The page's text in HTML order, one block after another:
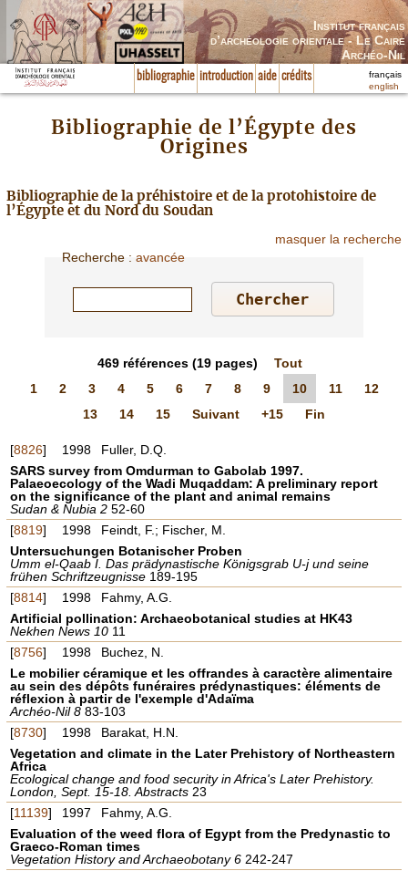
Institut français
d’archéologie orientale - Le Caire
Archéo-Nil
bibliographie introduction aide crédits
français
english
Bibliographie de l’Égypte des
Origines
Bibliographie de la préhistoire et de la protohistoire de
l’Égypte et du Nord du Soudan
masquer la recherche
Recherche :avancée
469 références(19 pages)
Tout
1
2 3 4 5 6 7 8 9 10 11
12
13
14 15 Suivant +15 Fin
[8826] 1998
Fuller, D.Q.
SARS survey from Omdurman to Gabolab 1997.
Palaeoecology of the Wadi Muqaddam: A preliminary report
on the significance of the plant and animal remains
Sudan & Nubia 2 52-60
[8819] 1998
Feindt, F.; Fischer, M.
Untersuchungen Botanischer Proben
Umm el-Qaab I. Das prädynastische Königsgrab U-j und seine
frühen Schriftzeugnisse 189-195
[8814] 1998
Fahmy, A.G.
Artificial pollination: Archaeobotanical studies at HK43
Nekhen News 10 11
[8756] 1998
Buchez, N.
Le mobilier céramique et les offrandes à caractère alimentaire
au sein des dépôts funéraires prédynastiques: éléments de
réflexion à partir de l'exemple d'Adaïma
Archéo-Nil 8 83-103
[8730] 1998
Barakat, H.N.
Vegetation and climate in the Later Prehistory of Northeastern
Africa
Ecological change and food security in Africa's Later Prehistory.
London, Sept. 15-18. Abstracts 23
[11139] 1997
Fahmy, A.G.
Evaluation of the weed flora of Egypt from the Predynastic to
Graeco-Roman times
Vegetation History and Archaeobotany 6 242-247